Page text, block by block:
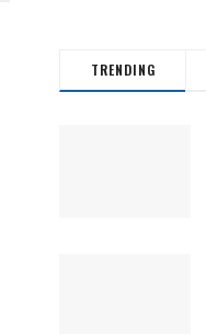
TRENDING